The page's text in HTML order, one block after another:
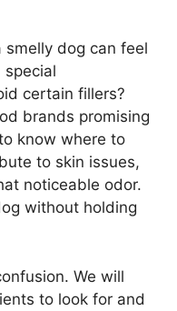
dog can feel
special
certain fillers?
brands promising
know where to
to skin issues,
noticeable odor.
without holding
We will
to look for and